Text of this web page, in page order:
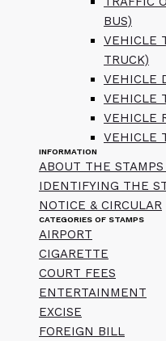
BUS)
VEHICLE
TRUCK)
VEHICLE
VEHICLE
VEHICLE
VEHICLE
INFORMATION
ABOUT THE
IDENTIFYING THE
NOTICE & CIRCULAR
CATEGORIES OF STAMPS
AIRPORT
CIGARETTE
COURT FEES
ENTERTAINMENT
EXCISE
FOREIGN BILL